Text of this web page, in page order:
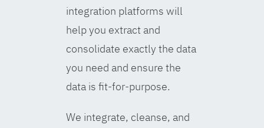
integration platforms will
help you extract and
consolidate exactly the data
you need and ensure the
data is fit-for-purpose.
We integrate, cleanse, and